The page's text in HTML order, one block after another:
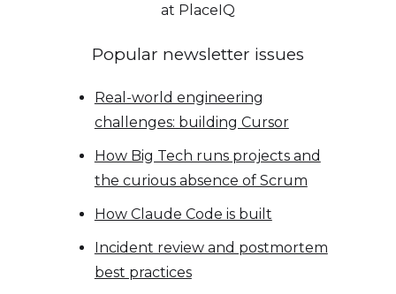
at PlaceIQ
Popular newsletter issues
Real-world engineering
challenges: building Cursor
How Big Tech runs projects and
the curious absence of Scrum
How Claude Code is built
Incident review and postmortem
best practices